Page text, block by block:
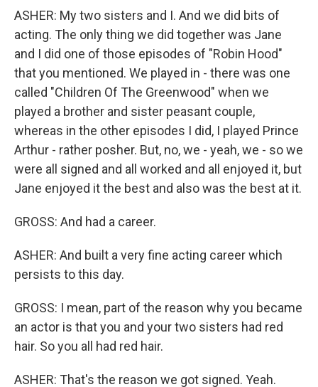
ASHER: My two sisters and I. And we did bits of
acting. The only thing we did together was Jane
and I did one of those episodes of "Robin Hood"
that you mentioned. We played in - there was one
called "Children Of The Greenwood" when we
played a brother and sister peasant couple,
whereas in the other episodes I did, I played Prince
Arthur - rather posher. But, no, we - yeah, we - so we
were all signed and all worked and all enjoyed it, but
Jane enjoyed it the best and also was the best at it.
GROSS: And had a career.
ASHER: And built a very fine acting career which
persists to this day.
GROSS: I mean, part of the reason why you became
an actor is that you and your two sisters had red
hair. So you all had red hair.
ASHER: That's the reason we got signed. Yeah.